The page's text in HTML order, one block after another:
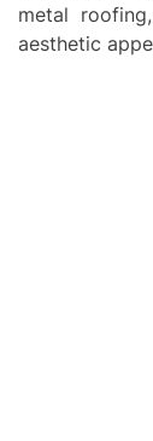
metal
aesthetic